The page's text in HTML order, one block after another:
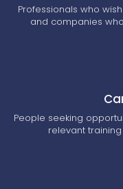
Professionals who
and companies
People seeking
relevant